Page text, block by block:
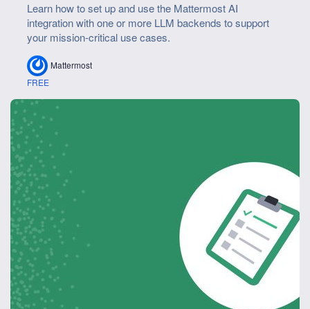
Learn how to set up and use the Mattermost AI
integration with one or more LLM backends to support
your mission-critical use cases.
Mattermost
FREE